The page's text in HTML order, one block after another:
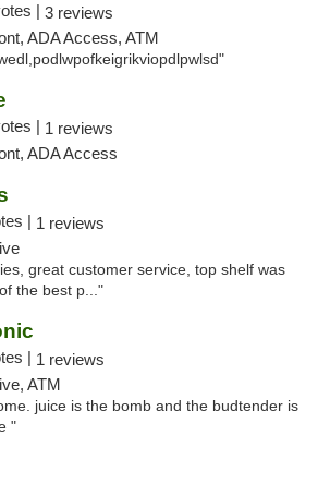
| 3 reviews
ADA Access, ATM
| 1 reviews
ADA Access
| 1 reviews
great customer service, top shelf was
the best p..."
| 1 reviews
ATM
juice is the bomb and the budtender is
"